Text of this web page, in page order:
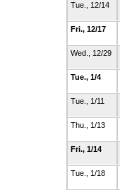
Tue., 12/14
Fri., 12/17
Wed., 12/29
Tue., 1/4
Tue., 1/11
Thu., 1/13
Fri., 1/14
Tue., 1/18